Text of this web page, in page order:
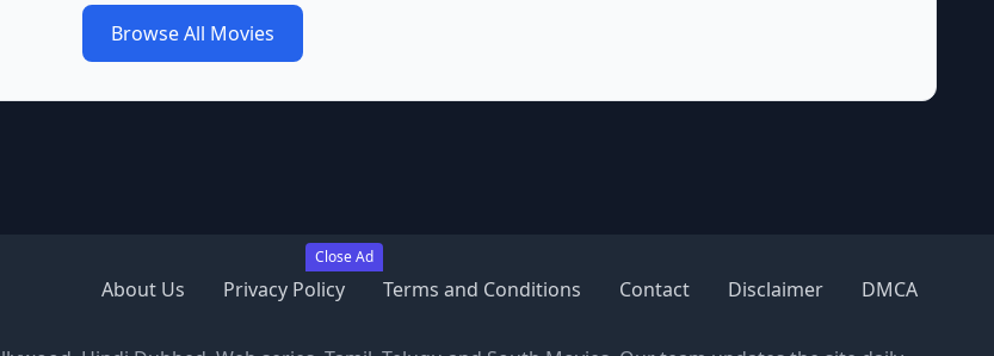
Close Ad
Browse All Movies
About Us Privacy Policy Terms and Conditions Contact Disclaimer DMCA